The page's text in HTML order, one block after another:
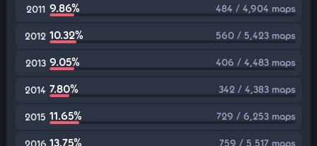
2011 9.86% 484 / 4,904 maps
2012 10.32% 560 / 5,423 maps
2013 9.05% 406 / 4,483 maps
2014 7.80% 342 / 4,383 maps
2015 11.65% 729 / 6,253 maps
2016 13.75% 759 / 5,517 maps